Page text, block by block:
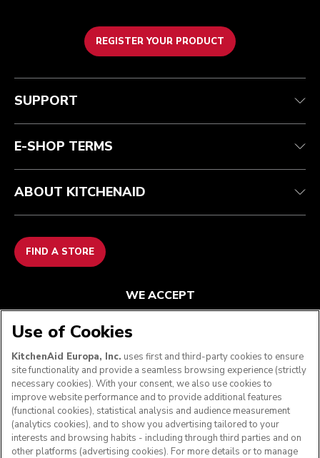
REGISTER YOUR PRODUCT
Customer care
Guarantee & documents
Contact us
Terms and conditions
Returns & refunds
Imprint
The brand
Modern Slavery Act Statement
Find a store
SUPPORT
E-SHOP TERMS
ABOUT KITCHENAID
FIND A STORE
WE ACCEPT
FOLLOW US
Use of Cookies
KitchenAid Europa, Inc. uses first and third-party cookies to ensure
site functionality and provide a seamless browsing experience (strictly
necessary cookies). With your consent, we also use cookies to
improve website performance and to provide additional features
(functional cookies), statistical analysis and audience measurement
(analytics cookies), and to show you advertising tailored to your
interests and browsing habits - including through third parties and on
other platforms (advertising cookies). For more details or to manage